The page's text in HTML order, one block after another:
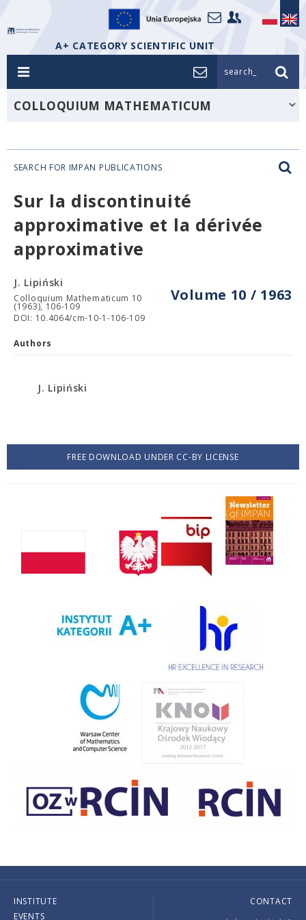
A+ CATEGORY SCIENTIFIC UNIT
search_
COLLOQUIUM MATHEMATICUM
SEARCH FOR IMPAN PUBLICATIONS
Sur la discontinuité
approximative et la dérivée
approximative
Volume 10 / 1963
J. Lipiński
Colloquium Mathematicum 10
(1963), 106-109
DOI: 10.4064/cm-10-1-106-109
Authors
J. Lipiński
FREE DOWNLOAD UNDER CC-BY LICENSE
INSTITUTE
EVENTS
CONTACT